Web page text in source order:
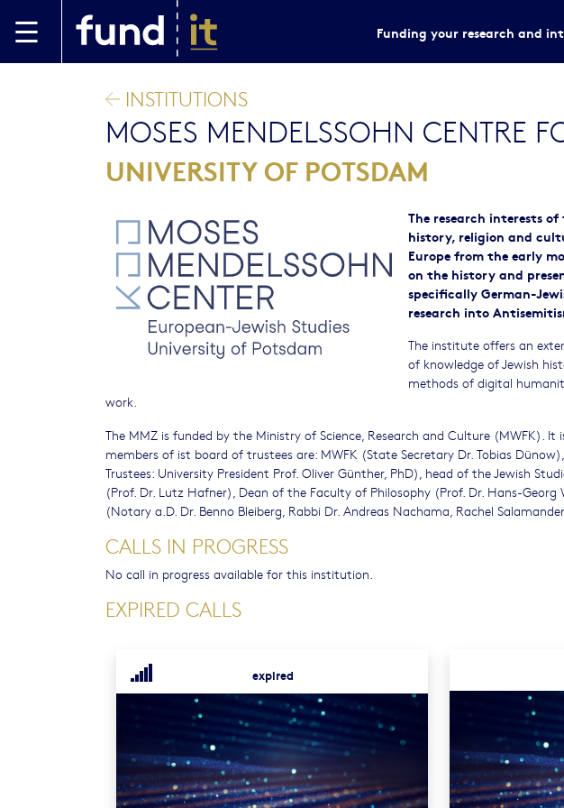
Funding your research and
INSTITUTIONS
MOSES MENDELSSOHN CENTRE
UNIVERSITY OF POTSDAM
The research interests
history, religion and
Europe from the early
on the history and
specifically German-
research into
The institute offers an
of knowledge of Jewish
methods of digital
work.
The MMZ is funded by the Ministry of Science, Research and Culture (MWFK).
members of ist board of trustees are: MWFK (State Secretary Dr. Tobias
Trustees: University President Prof. Oliver Günther, PhD), head of the Jewish
(Prof. Dr. Lutz Hafner), Dean of the Faculty of Philosophy (Prof. Dr. Hans-
(Notary a.D. Dr. Benno Bleiberg, Rabbi Dr. Andreas Nachama, Rachel
CALLS IN PROGRESS
No call in progress available for this institution.
EXPIRED CALLS
expired